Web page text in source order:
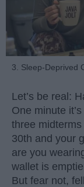
3. Sleep-Deprived
Let’s be real:
One minute
three
30th and your
are you
wallet is
But fear not,